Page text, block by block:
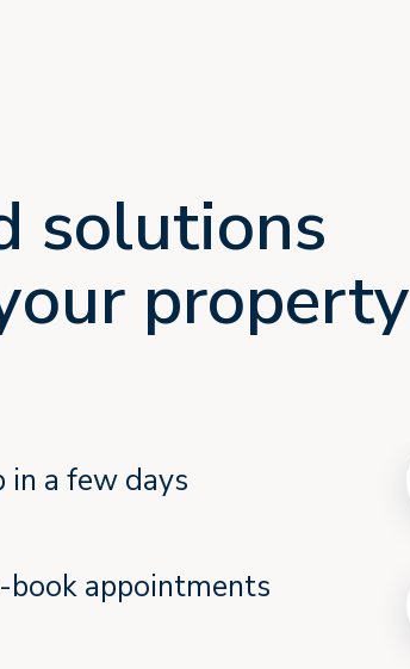
solutions
property
in a few days
book appointments